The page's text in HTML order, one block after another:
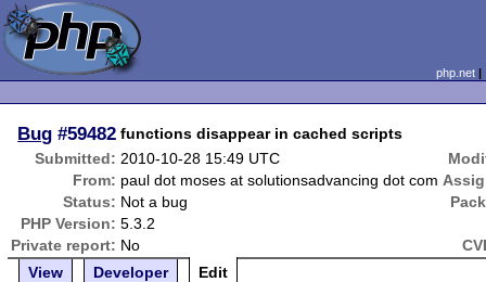
php.net
Bug #59482 functions disappear in cached scripts
Submitted: 2010-10-28 15:49 UTC
From: paul dot moses at solutionsadvancing dot com
Status: Not a bug
PHP Version: 5.3.2
Private report: No
View
Developer Edit